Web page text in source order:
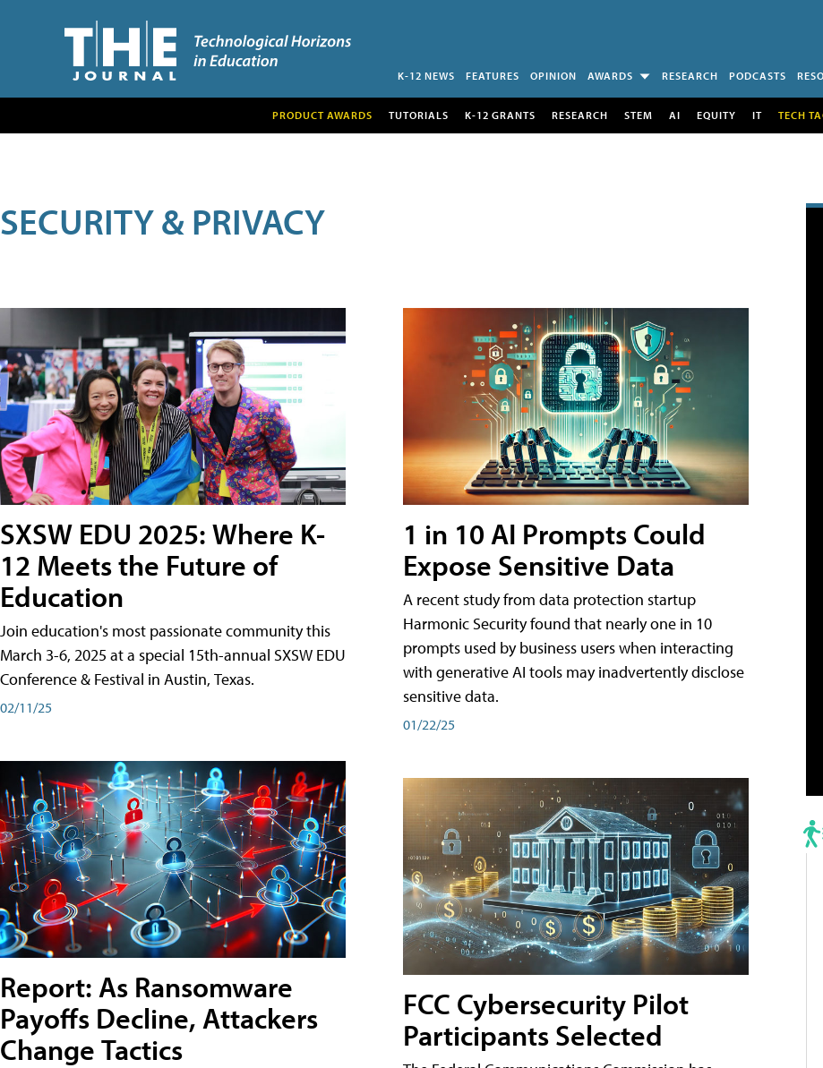
K-12 NEWS FEATURES OPINION AWARDS RESEARCH PODCASTS
PRODUCT AWARDS TUTORIALS K-12 GRANTS RESEARCH STEM AI EQUITY IT TECH
SECURITY & PRIVACY
SXSW EDU 2025: Where K-
12 Meets the Future of
Education
Join education's most passionate community this
March 3-6, 2025 at a special 15th-annual SXSW EDU
Conference & Festival in Austin, Texas.
02/11/25
Report: As Ransomware
Payoffs Decline, Attackers
Change Tactics
1 in 10 AI Prompts Could
Expose Sensitive Data
A recent study from data protection startup
Harmonic Security found that nearly one in 10
prompts used by business users when interacting
with generative AI tools may inadvertently disclose
sensitive data.
01/22/25
FCC Cybersecurity Pilot
Participants Selected